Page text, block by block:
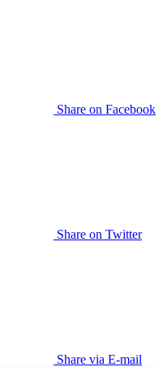
Share on Facebook
Share on Twitter
Share via E-mail